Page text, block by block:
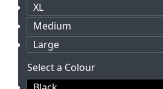
XL
Medium
Large
Select a Colour